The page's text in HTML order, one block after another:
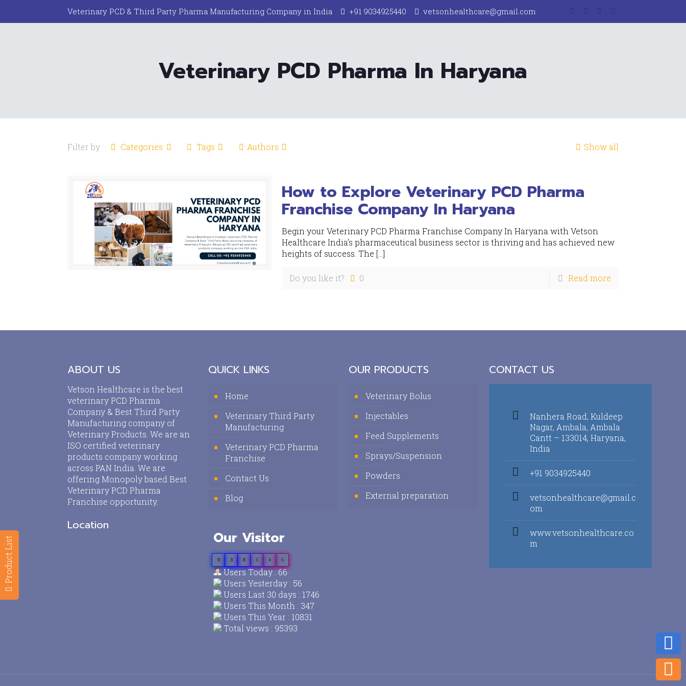
Product List
Veterinary PCD & Third Party Pharma Manufacturing Company in India +91 9034925440 vetsonhealthcare@gmail.com
Veterinary PCD Pharma In Haryana
Filter by Categories Tags Authors Show all
How to Explore Veterinary PCD Pharma
Franchise Company In Haryana
Begin your Veterinary PCD Pharma Franchise Company In Haryana with Vetson
Healthcare India’s pharmaceutical business sector is thriving and has achieved new
heights of success. The […]
Do you like it? 0 Read more
ABOUT US
Vetson Healthcare is the best
veterinary PCD Pharma
Company & Best Third Party
Manufacturing company of
Veterinary Products. We are an
ISO certified veterinary
products company working
across PAN India. We are
offering Monopoly based Best
Veterinary PCD Pharma
Franchise opportunity.
Location
QUICK LINKS
Home
Veterinary Third Party
Manufacturing
Veterinary PCD Pharma
Franchise
Contact Us
Blog
Our Visitor
0 3 8 5 4 6
Users Today : 66
Users Yesterday : 56
Users Last 30 days : 1746
Users This Month : 347
Users This Year : 10831
Total views : 95393
OUR PRODUCTS
Veterinary Bolus
Injectables
Feed Supplements
Sprays/Suspension
Powders
External preparation
CONTACT US
Nanhera Road, Kuldeep
Nagar, Ambala, Ambala
Cantt – 133014, Haryana,
India
+91 9034925440
vetsonhealthcare@gmail.c
om
www.vetsonhealthcare.co
m